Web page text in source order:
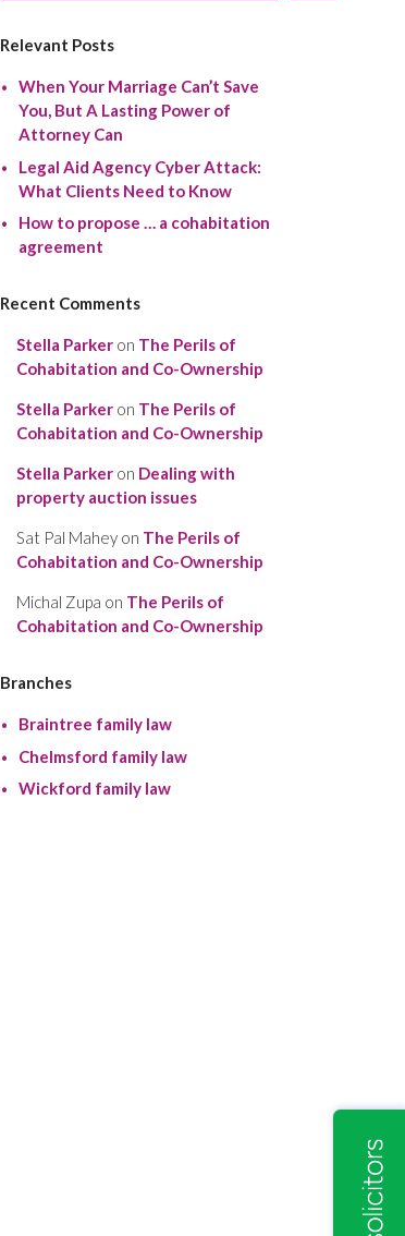
Relevant Posts
When Your Marriage Can’t Save
You, But A Lasting Power of
Attorney Can
Legal Aid Agency Cyber Attack:
What Clients Need to Know
How to propose … a cohabitation
agreement
Recent Comments
Stella Parker on The Perils of
Cohabitation and Co-Ownership
Stella Parker on The Perils of
Cohabitation and Co-Ownership
Stella Parker on Dealing with
property auction issues
Sat Pal Mahey on The Perils of
Cohabitation and Co-Ownership
Michal Zupa on The Perils of
Cohabitation and Co-Ownership
Branches
Braintree family law
Chelmsford family law
Wickford family law